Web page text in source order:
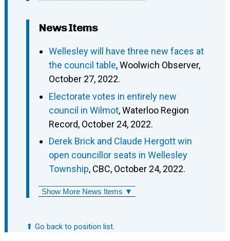
News Items
Wellesley will have three new faces at
the council table, Woolwich Observer,
October 27, 2022.
Electorate votes in entirely new
council in Wilmot, Waterloo Region
Record, October 24, 2022.
Derek Brick and Claude Hergott win
open councillor seats in Wellesley
Township, CBC, October 24, 2022.
Show More News Items ▼
⬆ Go back to position list.